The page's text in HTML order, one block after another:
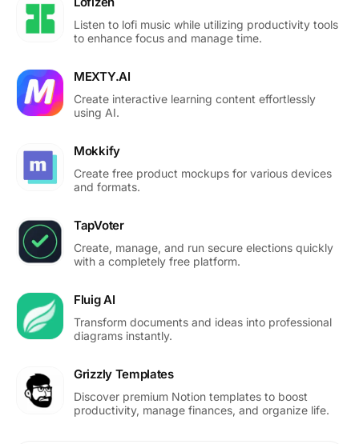
Listen to lofi music while utilizing productivity tools
to enhance focus and manage time.
MEXTY.AI
Create interactive learning content effortlessly
using AI.
Mokkify
Create free product mockups for various devices
and formats.
TapVoter
Create, manage, and run secure elections quickly
with a completely free platform.
Fluig AI
Transform documents and ideas into professional
diagrams instantly.
Grizzly Templates
Discover premium Notion templates to boost
productivity, manage finances, and organize life.